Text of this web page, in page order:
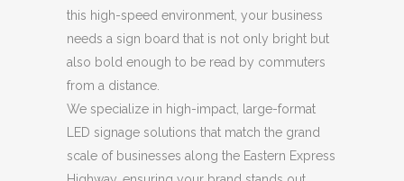
this high-speed environment, your business
needs a sign board that is not only bright but
also bold enough to be read by commuters
from a distance.
We specialize in high-impact, large-format
LED signage solutions that match the grand
scale of businesses along the Eastern Express